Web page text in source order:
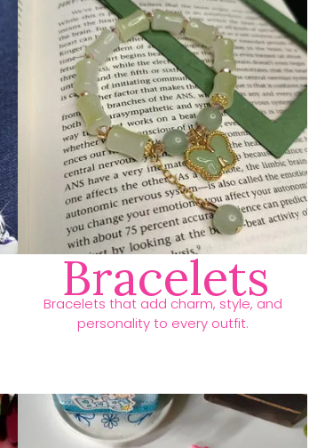
Bracelets
Bracelets that add charm, style, and
personality to every outfit.